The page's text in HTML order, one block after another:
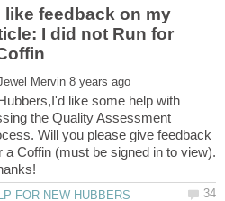
like feedback on my
I did not Run for
like some help with
the Quality Assessment
Will you please give feedback
Coffin (must be signed in to view).